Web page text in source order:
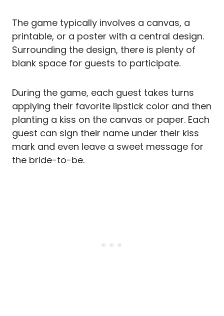
The game typically involves a canvas, a
printable, or a poster with a central design.
Surrounding the design, there is plenty of
blank space for guests to participate.
During the game, each guest takes turns
applying their favorite lipstick color and then
planting a kiss on the canvas or paper. Each
guest can sign their name under their kiss
mark and even leave a sweet message for
the bride-to-be.